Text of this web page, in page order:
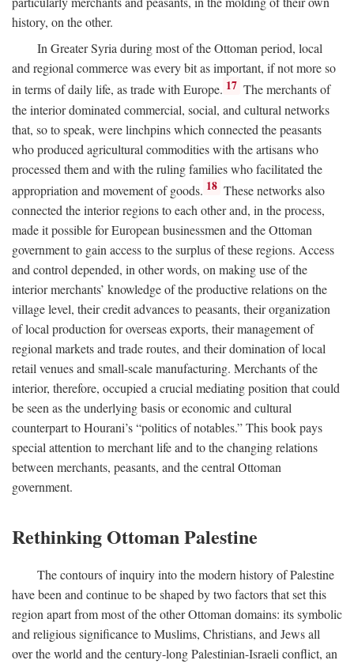
history, on the other.
In Greater Syria during most of the Ottoman period, local
and regional commerce was every bit as important, if not more so
in terms of daily life, as trade with Europe. 17 The merchants of
the interior dominated commercial, social, and cultural networks
that, so to speak, were linchpins which connected the peasants
who produced agricultural commodities with the artisans who
processed them and with the ruling families who facilitated the
appropriation and movement of goods. 18 These networks also
connected the interior regions to each other and, in the process,
made it possible for European businessmen and the Ottoman
government to gain access to the surplus of these regions. Access
and control depended, in other words, on making use of the
interior merchants’ knowledge of the productive relations on the
village level, their credit advances to peasants, their organization
of local production for overseas exports, their management of
regional markets and trade routes, and their domination of local
retail venues and small-scale manufacturing. Merchants of the
interior, therefore, occupied a crucial mediating position that could
be seen as the underlying basis or economic and cultural
counterpart to Hourani’s “politics of notables.” This book pays
special attention to merchant life and to the changing relations
between merchants, peasants, and the central Ottoman
government.
Rethinking Ottoman Palestine
The contours of inquiry into the modern history of Palestine
have been and continue to be shaped by two factors that set this
region apart from most of the other Ottoman domains: its symbolic
and religious significance to Muslims, Christians, and Jews all
over the world and the century-long Palestinian-Israeli conflict, an